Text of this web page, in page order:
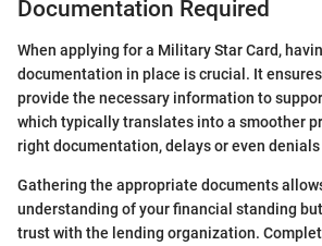
Documentation Required
When applying for a Military Star Card,
documentation in place is crucial. It
provide the necessary information to
which typically translates into a smoother
right documentation, delays or even denials
Gathering the appropriate documents
understanding of your financial standing
trust with the lending organization.